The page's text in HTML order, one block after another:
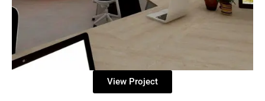
View Project